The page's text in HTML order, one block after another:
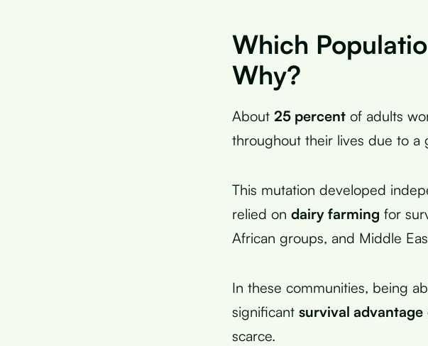
Which
Why?
About 25 percent of adults
throughout their lives due to a
This mutation developed
relied on dairy farming for
African groups, and Middle
In these communities, being
significant survival advantage
scarce.